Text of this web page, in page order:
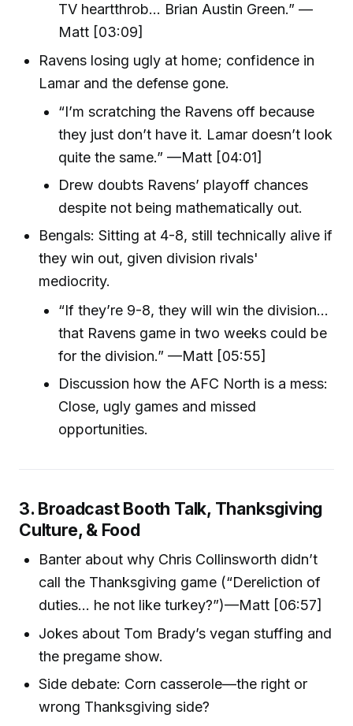
TV heartthrob… Brian Austin Green.” —
Matt [03:09]
Ravens losing ugly at home; confidence in
Lamar and the defense gone.
“I’m scratching the Ravens off because
they just don’t have it. Lamar doesn’t look
quite the same.” —Matt [04:01]
Drew doubts Ravens’ playoff chances
despite not being mathematically out.
Bengals: Sitting at 4-8, still technically alive if
they win out, given division rivals'
mediocrity.
“If they’re 9-8, they will win the division…
that Ravens game in two weeks could be
for the division.” —Matt [05:55]
Discussion how the AFC North is a mess:
Close, ugly games and missed
opportunities.
3. Broadcast Booth Talk, Thanksgiving
Culture, & Food
Banter about why Chris Collinsworth didn’t
call the Thanksgiving game (“Dereliction of
duties… he not like turkey?”)—Matt [06:57]
Jokes about Tom Brady’s vegan stuffing and
the pregame show.
Side debate: Corn casserole—the right or
wrong Thanksgiving side?